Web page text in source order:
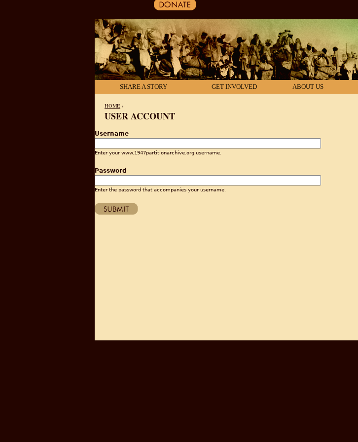
SHARE A STORY GET INVOLVED ABOUT US
HOME ›
USER ACCOUNT
Username
Enter your www.1947partitionarchive.org username.
Password
Enter the password that accompanies your username.